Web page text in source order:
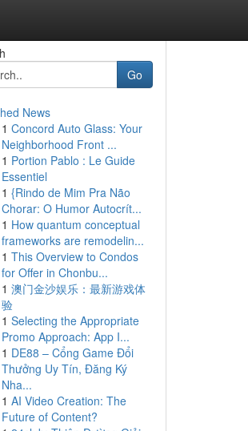
Go
News
1 Concord Auto Glass: Your
Neighborhood Front ...
1 Portion Pablo : Le Guide
Essentiel
1 {Rindo de Mim Pra Não
Chorar: O Humor Autocrít...
1 How quantum conceptual
frameworks are remodelin...
1 This Overview to Condos
for Offer in Chonbu...
1 澳门金沙娱乐：最新游戏体
验
1 Selecting the Appropriate
Promo Approach: App I...
1 DE88 – Cổng Game Đổi
Thưởng Uy Tín, Đăng Ký
Nha...
1 AI Video Creation: The
Future of Content?